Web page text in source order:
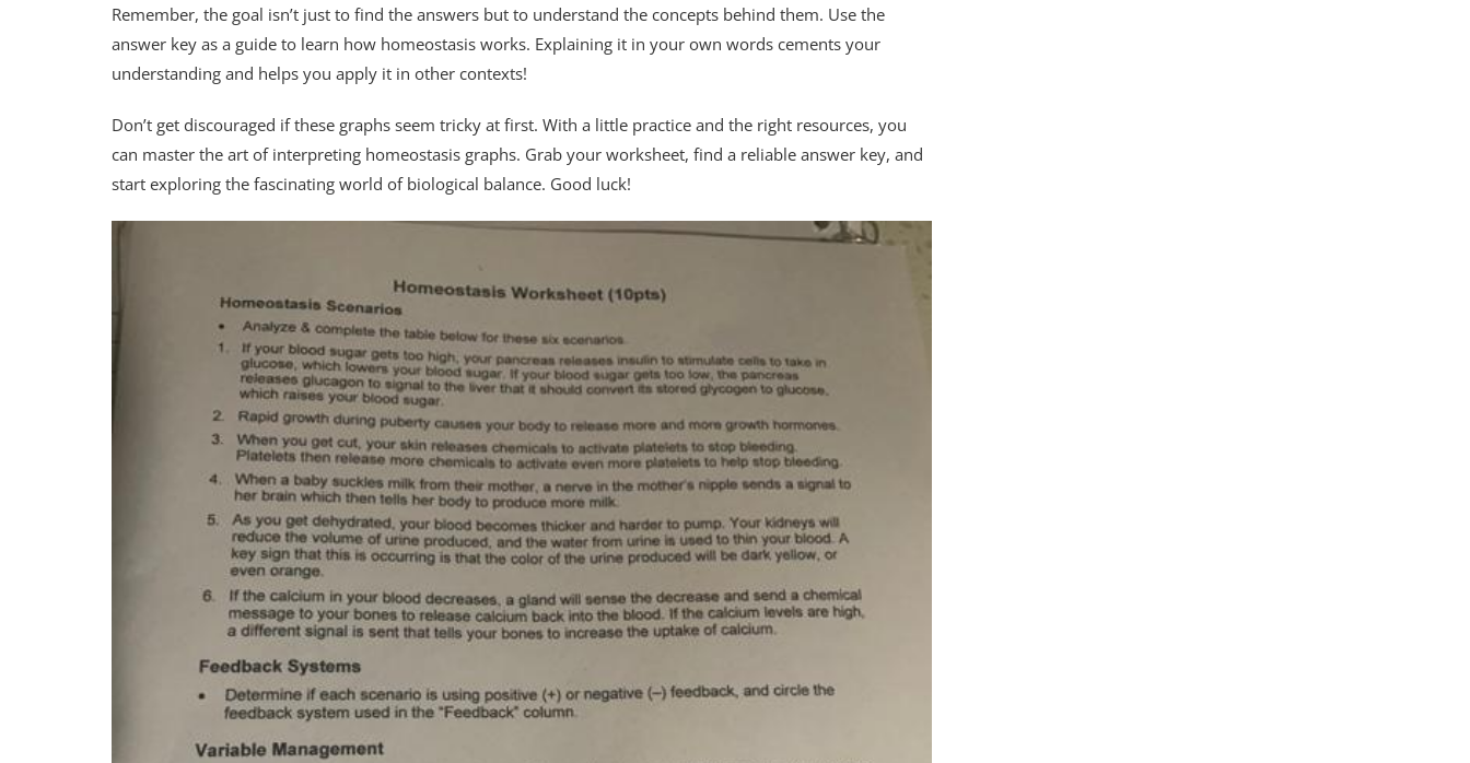
Remember, the goal isn’t just to find the answers but to understand the concepts behind them. Use the
answer key as a guide to learn how homeostasis works. Explaining it in your own words cements your
understanding and helps you apply it in other contexts!
Don’t get discouraged if these graphs seem tricky at first. With a little practice and the right resources, you
can master the art of interpreting homeostasis graphs. Grab your worksheet, find a reliable answer key, and
start exploring the fascinating world of biological balance. Good luck!